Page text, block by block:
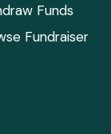
Funds
Fundraiser